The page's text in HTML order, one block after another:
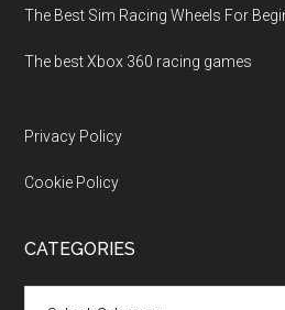
The Best Sim Racing Wheels For
The best Xbox 360 racing games
Privacy Policy
Cookie Policy
CATEGORIES